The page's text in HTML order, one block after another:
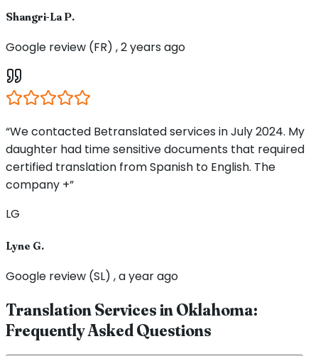
Shangri-La P.
Google review (FR) , 2 years ago
“We contacted Betranslated services in July 2024. My
daughter had time sensitive documents that required
certified translation from Spanish to English. The
company +”
LG
Lyne G.
Google review (SL) , a year ago
Translation Services in Oklahoma:
Frequently Asked Questions